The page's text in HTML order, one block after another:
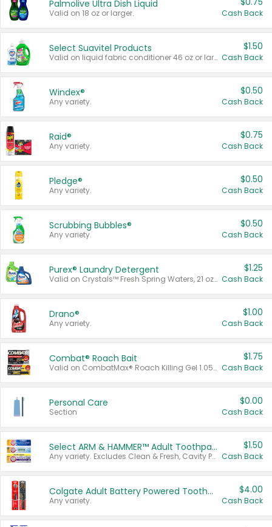
Palmolive Ultra Dish Liquid
Valid on 18 oz or larger. Cash Back
Select Suavitel Products
Valid on liquid fabric conditioner 46 oz or larger, or Refresher fabric rinse 25.5 oz.
$1.50
Cash Back
Windex®
Any variety.
$0.50
Cash Back
Raid®
Any variety.
$0.75
Cash Back
Pledge®
Any variety.
$0.50
Cash Back
Scrubbing Bubbles®
Any variety.
$0.50
Cash Back
Purex® Laundry Detergent
Valid on Crystals™ Fresh Spring Waters, 21 oz and Liquid Laundry Detergent, Mountain Breeze 33 Loads 50 oz, Mountain Breeze 95 oz, Natural Linen 83 Loads 150 oz, Oxi 43.5 oz, Oxi 128 oz and Ultra Liquid Laundry Detergent, Advanced Oxi with Odor Fighter 6 × 40 oz, Fresh Mountain Breeze, 2 × 170 oz, Mountain Breeze 6 × 40 oz.
$1.25
Cash Back
Drano®
Any variety.
$1.00
Cash Back
Combat® Roach Bait
Valid on CombatMax® Roach Killing Gel 1.05 oz or Combat® Small and Large Roach Baits 12 ct.
$1.75
Cash Back
Personal Care
Section
$0.00
Cash Back
Select ARM & HAMMER™ Adult Toothpastes
Any variety. Excludes Clean & Fresh, Cavity Protection, and trial and travel sizes.
$1.50
Cash Back
Colgate Adult Battery Powered Toothbrushes
Any variety.
$4.00
Cash Back